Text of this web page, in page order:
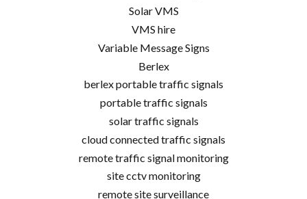
Solar VMS
VMS hire
Variable Message Signs
Berlex
berlex portable traffic signals
portable traffic signals
solar traffic signals
cloud connected traffic signals
remote traffic signal monitoring
site cctv monitoring
remote site surveillance